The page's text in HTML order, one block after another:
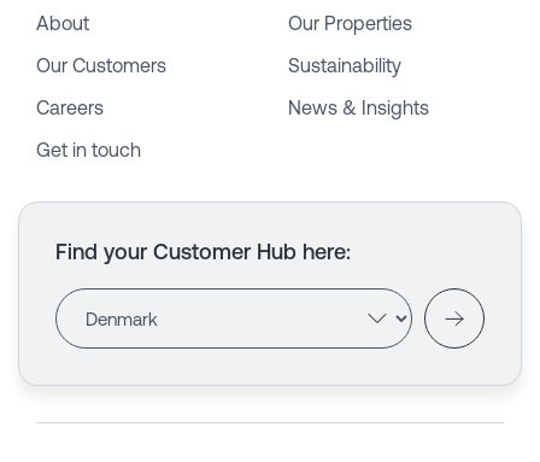
About
Our Properties
Our Customers
Sustainability
Careers
News & Insights
Get in touch
Find your Customer Hub here: